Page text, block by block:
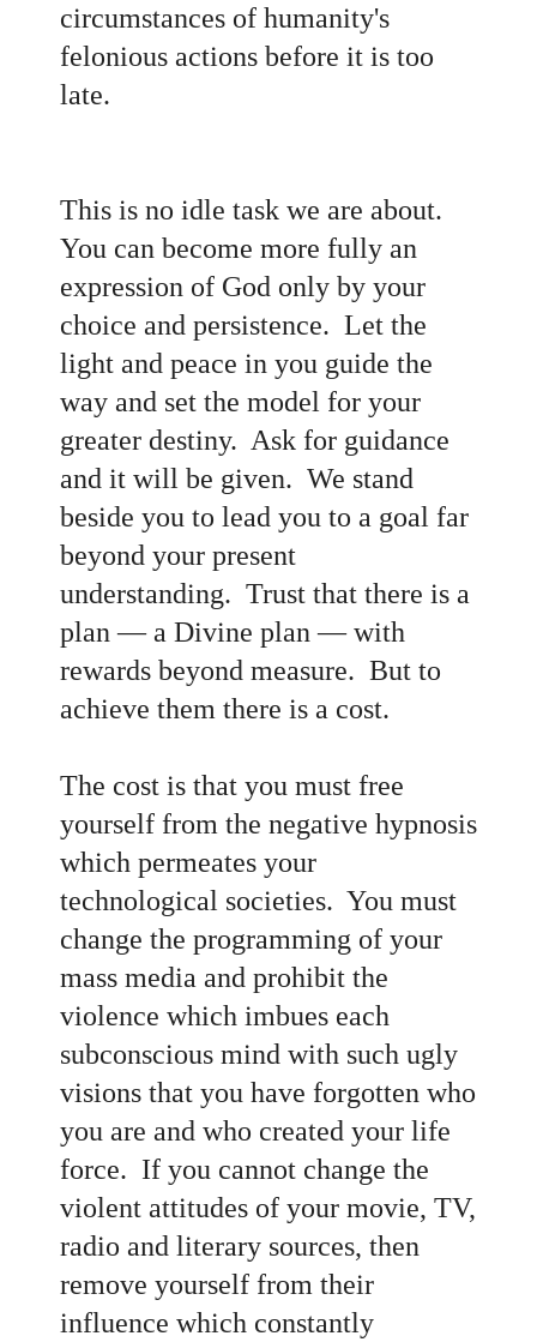
circumstances of humanity's
felonious actions before it is too
late.
This is no idle task we are about.
You can become more fully an
expression of God only by your
choice and persistence. Let the
light and peace in you guide the
way and set the model for your
greater destiny. Ask for guidance
and it will be given. We stand
beside you to lead you to a goal far
beyond your present
understanding. Trust that there is a
plan— a Divine plan— with
rewards beyond measure. But to
achieve them there is a cost.
The cost is that you must free
yourself from the negative hypnosis
which permeates your
technological societies. You must
change the programming of your
mass media and prohibit the
violence which imbues each
subconscious mind with such ugly
visions that you have forgotten who
you are and who created your life
force. If you cannot change the
violent attitudes of your movie, TV,
radio and literary sources, then
remove yourself from their
influence which constantly